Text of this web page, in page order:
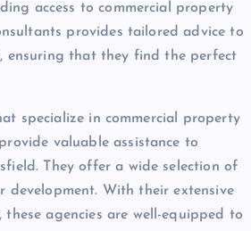
access to commercial property
provides tailored advice to
ensuring that they find the perfect
specialize in commercial property
valuable assistance to
They offer a wide selection of
development. With their extensive
agencies are well-equipped to